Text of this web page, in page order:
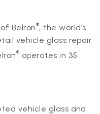
Belron®, the world’s
vehicle glass repair
® operates in 35
vehicle glass and